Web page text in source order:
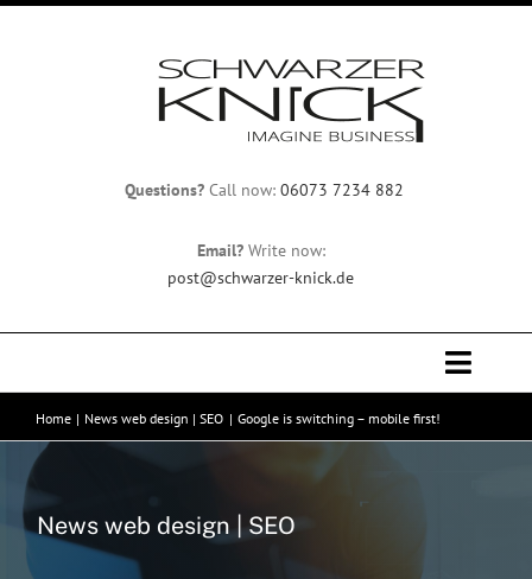
Questions?Call now: 06073 7234 882
Email?Write now:
post@schwarzer-knick.de
Toggle
Home News web design | SEO Google is switching – mobile first!
News web design | SEO